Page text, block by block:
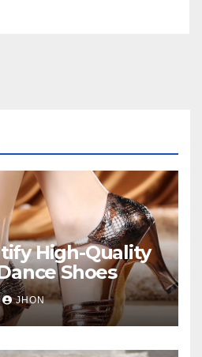
High-Quality
Shoes
JHON